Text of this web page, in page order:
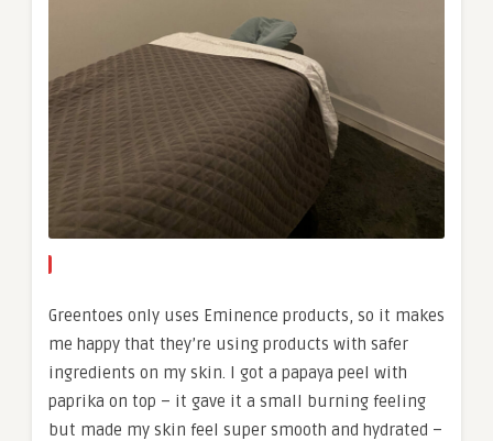
Greentoes only uses Eminence products, so it makes
me happy that they’re using products with safer
ingredients on my skin. I got a papaya peel with
paprika on top – it gave it a small burning feeling
but made my skin feel super smooth and hydrated –